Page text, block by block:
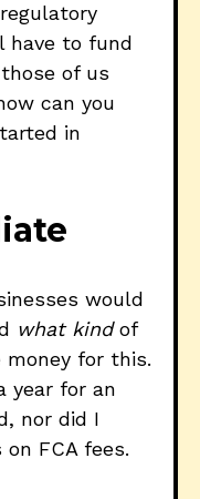
have to fund
of us
can you
in
would
what kindof
money for this.
year for an
nor did I
FCA fees.